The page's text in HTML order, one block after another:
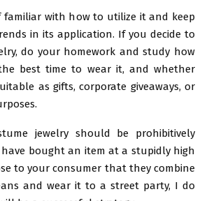
familiar with how to utilize it and keep
in its application. If you decide to
do your homework and study how
best time to wear it, and whether
as gifts, corporate giveaways, or
jewelry should be prohibitively
have bought an item at a stupidly high
to your consumer that they combine
and wear it to a street party, I do